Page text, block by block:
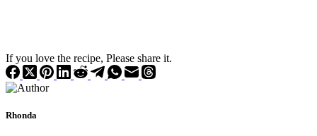
If you love the recipe, Please share it.
Rhonda